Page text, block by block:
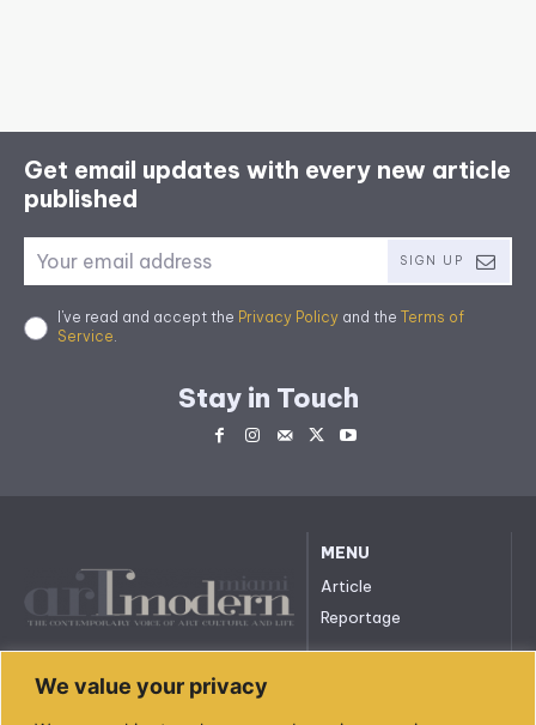
We value your privacy
Get email updates with every new article
published
SIGN UP
I've read and accept the Privacy Policy and the Terms of
Service.
Stay in Touch
arttmodernmiami.com
info@arttmodernmiami.com
MENU
Article
Reportage